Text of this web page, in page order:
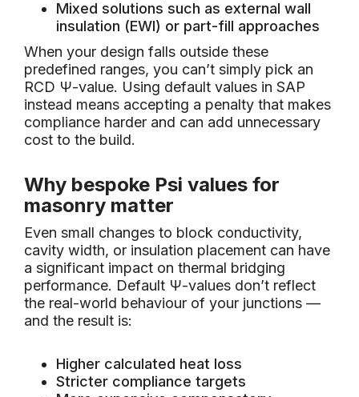
Mixed solutions such as external wall
insulation (EWI) or part-fill approaches
When your design falls outside these
predefined ranges, you can’t simply pick an
RCD Ψ-value. Using default values in SAP
instead means accepting a penalty that makes
compliance harder and can add unnecessary
cost to the build.
Why bespoke Psi values for
masonry matter
Even small changes to block conductivity,
cavity width, or insulation placement can have
a significant impact on thermal bridging
performance. Default Ψ-values don’t reflect
the real-world behaviour of your junctions —
and the result is:
Higher calculated heat loss
Stricter compliance targets